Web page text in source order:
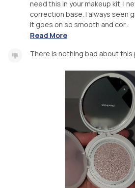
need this in your makeup kit. I
correction base. I always seen
It goes on so smooth and cor...
Read More
There is nothing bad about this